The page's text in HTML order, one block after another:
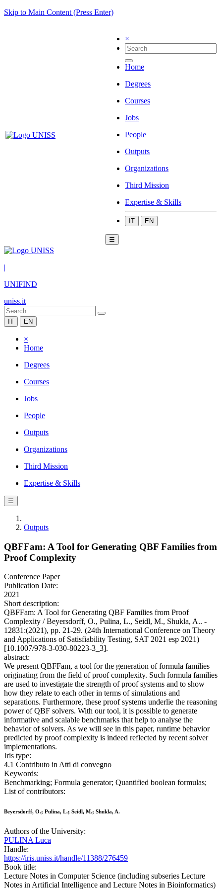
Skip to Main Content (Press Enter)
×
Home
Degrees
Courses
Jobs
People
Outputs
Organizations
Third Mission
Expertise & Skills
IT EN
☰
|
UNIFIND
uniss.it
IT EN
×
Home
Degrees
Courses
Jobs
People
Outputs
Organizations
Third Mission
Expertise & Skills
☰
Outputs
QBFFam: A Tool for Generating QBF Families from
Proof Complexity
Conference Paper
Publication Date:
2021
Short description:
QBFFam: A Tool for Generating QBF Families from Proof
Complexity / Beyersdorff, O., Pulina, L., Seidl, M., Shukla, A.. -
12831:(2021), pp. 21-29. (24th International Conference on Theory
and Applications of Satisfiability Testing, SAT 2021 esp 2021)
[10.1007/978-3-030-80223-3_3].
abstract:
We present QBFFam, a tool for the generation of formula families
originating from the field of proof complexity. Such formula families
are used to investigate the strength of proof systems and to show
how they relate to each other in terms of simulations and
separations. Furthermore, these proof systems underlie the reasoning
power of QBF solvers. With our tool, it is possible to generate
informative and scalable benchmarks that help to analyse the
behavior of solvers. As we will see in this paper, runtime behavior
predicted by proof complexity is indeed reflected by recent solver
implementations.
Iris type:
4.1 Contributo in Atti di convegno
Keywords:
Benchmarking; Formula generator; Quantified boolean formulas;
List of contributors:
Beyersdorff, O.; Pulina, L.; Seidl, M.; Shukla, A.
Authors of the University:
PULINA Luca
Handle:
https://iris.uniss.it/handle/11388/276459
Book title:
Lecture Notes in Computer Science (including subseries Lecture
Notes in Artificial Intelligence and Lecture Notes in Bioinformatics)